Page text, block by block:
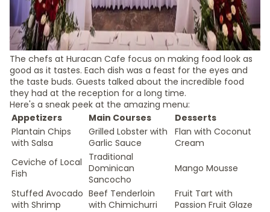
The chefs at Huracan Cafe focus on making food look as
good as it tastes. Each dish was a feast for the eyes and
the taste buds. Guests talked about the incredible food
they had at the reception for a long time.
Here's a sneak peek at the amazing menu:
Appetizers
Main Courses
Desserts
Plantain Chips
with Salsa
Grilled Lobster with
Garlic Sauce
Flan with Coconut
Cream
Ceviche of Local
Fish
Traditional
Dominican
Sancocho
Mango Mousse
Stuffed Avocado
with Shrimp
Beef Tenderloin
with Chimichurri
Fruit Tart with
Passion Fruit Glaze